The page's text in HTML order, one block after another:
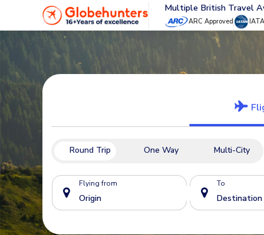
Multiple British Travel
ARC Approved
Round Trip One Way Multi-City
Flying from To